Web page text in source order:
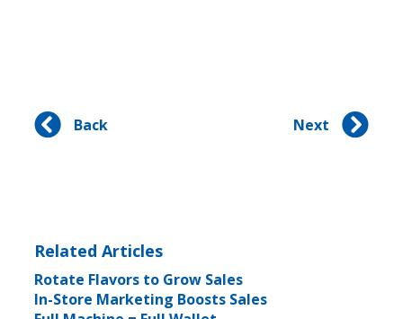
Back Next
Related Articles
Rotate Flavors to Grow Sales
In-Store Marketing Boosts Sales